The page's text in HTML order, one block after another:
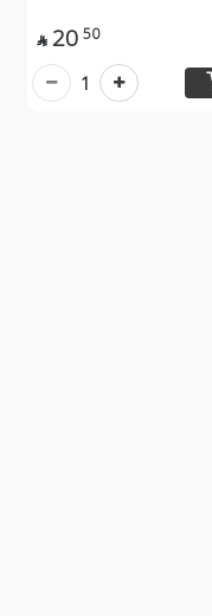
 20 50
1